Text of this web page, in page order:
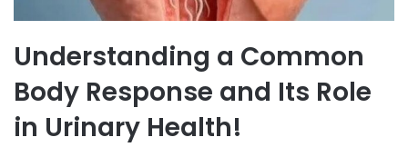
Understanding a Common
Body Response and Its Role
in Urinary Health!